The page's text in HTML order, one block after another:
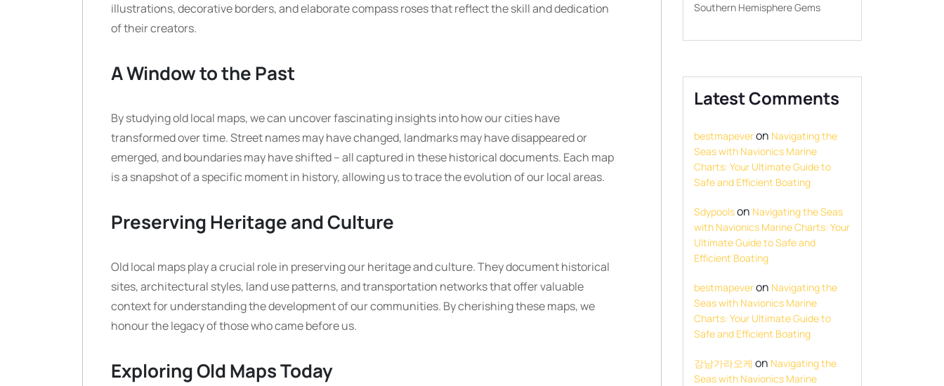
illustrations, decorative borders, and elaborate compass roses that reflect the skill and dedication
of their creators.
A Window to the Past
By studying old local maps, we can uncover fascinating insights into how our cities have
transformed over time. Street names may have changed, landmarks may have disappeared or
emerged, and boundaries may have shifted – all captured in these historical documents. Each map
is a snapshot of a specific moment in history, allowing us to trace the evolution of our local areas.
Preserving Heritage and Culture
Old local maps play a crucial role in preserving our heritage and culture. They document historical
sites, architectural styles, land use patterns, and transportation networks that offer valuable
context for understanding the development of our communities. By cherishing these maps, we
honour the legacy of those who came before us.
Exploring Old Maps Today
Southern Hemisphere Gems
Latest Comments
bestmapeveron Navigating the
Seas with Navionics Marine
Charts: Your Ultimate Guide to
Safe and Efficient Boating
Sdypoolson Navigating the Seas
with Navionics Marine Charts: Your
Ultimate Guide to Safe and
Efficient Boating
bestmapeveron Navigating the
Seas with Navionics Marine
Charts: Your Ultimate Guide to
Safe and Efficient Boating
강남가라오케 on Navigating the
Seas with Navionics Marine